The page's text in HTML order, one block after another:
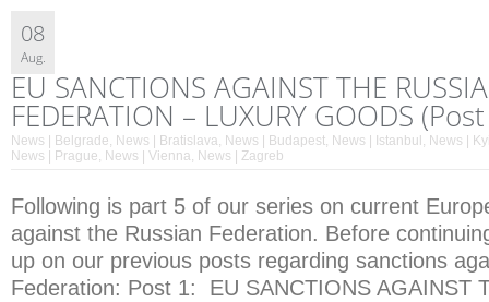
08
Aug.
EU SANCTIONS AGAINST THE
FEDERATION – LUXURY GOODS
News | Belgrade, News | Bratislava, News | Budapest, News | Istanbul , News |
News | Prague, News | Vienna, News | Zagreb
Following is part 5 of our series on current
against the Russian Federation. Before
up on our previous posts regarding sanctions
Federation: Post 1: EU SANCTIONS AGAINST